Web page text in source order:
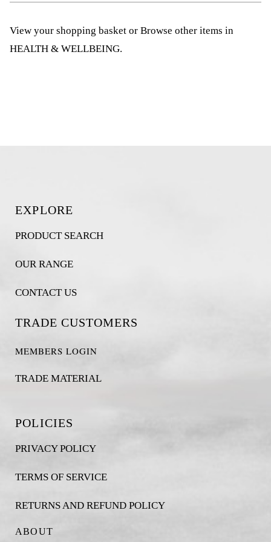
View your shopping basket or Browse other items in
HEALTH & WELLBEING.
EXPLORE
PRODUCT SEARCH
OUR RANGE
CONTACT US
TRADE CUSTOMERS
MEMBERS LOGIN
TRADE MATERIAL
POLICIES
PRIVACY POLICY
TERMS OF SERVICE
RETURNS AND REFUND POLICY
ABOUT